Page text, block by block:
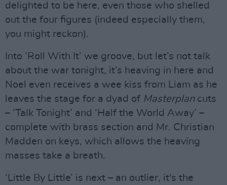
delighted to be here, even those who shelled
out the four figures (indeed especially them,
you might reckon).
Into ‘Roll With It’ we groove, but let’s not talk
about the war tonight, it’s heaving in here and
Noel even receives a wee kiss from Liam as he
leaves the stage for a dyad of Masterplancuts
– ‘Talk Tonight’ and ‘Half the World Away’ –
complete with brass section and Mr. Christian
Madden on keys, which allows the heaving
masses take a breath.
‘Little By Little’ is next – an outlier, it's the